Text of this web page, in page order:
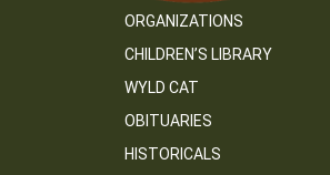
ORGANIZATIONS
CHILDREN’S LIBRARY
WYLD CAT
OBITUARIES
HISTORICALS